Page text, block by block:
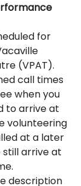
for
(VPAT).
call times
when you
to arrive at
volunteering
at a later
still arrive at
description